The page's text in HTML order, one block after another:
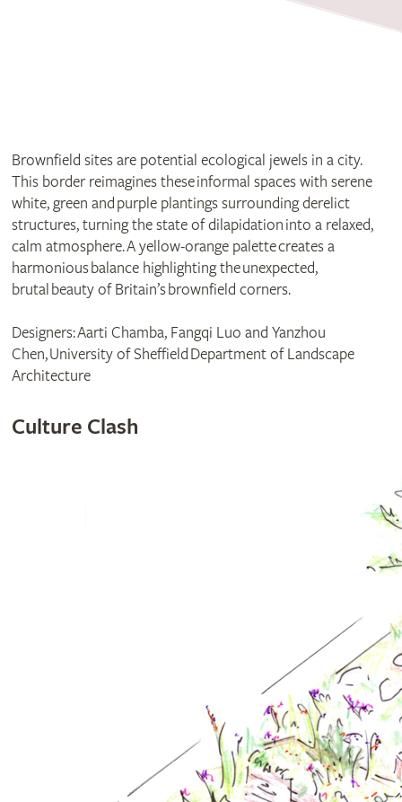
Brownfield sites are potential ecological jewels in a city.
This border reimagines these informal spaces with serene
white, green and purple plantings surrounding derelict
structures, turning the state of dilapidation into a relaxed,
calm atmosphere. A yellow-orange palette creates a
harmonious balance highlighting the unexpected,
brutal beauty of Britain’s brownfield corners.
Designers: Aarti Chamba, Fangqi Luo and Yanzhou
Chen, University of Sheffield Department of Landscape
Architecture
Culture Clash